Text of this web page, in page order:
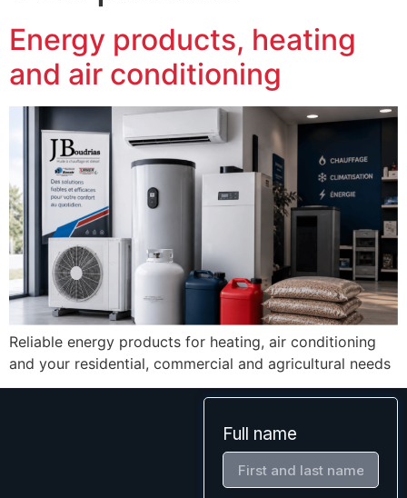
Energy products, heating
and air conditioning
Reliable energy products for heating, air conditioning
and your residential, commercial and agricultural needs
Full name